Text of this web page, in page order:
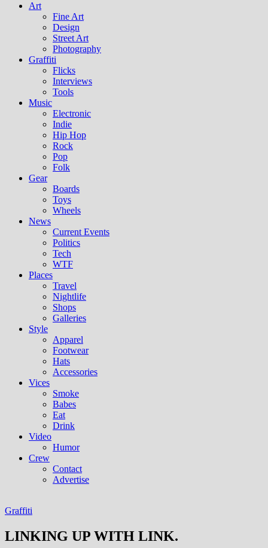
Art
Fine Art
Design
Street Art
Photography
Graffiti
Flicks
Interviews
Tools
Music
Electronic
Indie
Hip Hop
Rock
Pop
Folk
Gear
Boards
Toys
Wheels
News
Current Events
Politics
Tech
WTF
Places
Travel
Nightlife
Shops
Galleries
Style
Apparel
Footwear
Hats
Accessories
Vices
Smoke
Babes
Eat
Drink
Video
Humor
Crew
Contact
Advertise
Graffiti
LINKING UP WITH LINK.